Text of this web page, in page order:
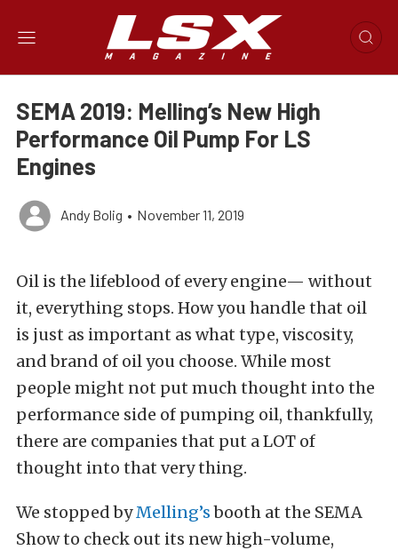
SEMA 2019: Melling’s New High
Performance Oil Pump For LS
Engines
Andy Bolig • November 11, 2019
Oil is the lifeblood of every engine— without
it, everything stops. How you handle that oil
is just as important as what type, viscosity,
and brand of oil you choose. While most
people might not put much thought into the
performance side of pumping oil, thankfully,
there are companies that put a LOT of
thought into that very thing.
We stopped byMelling’sbooth at the SEMA
Show to check out its new high-volume,